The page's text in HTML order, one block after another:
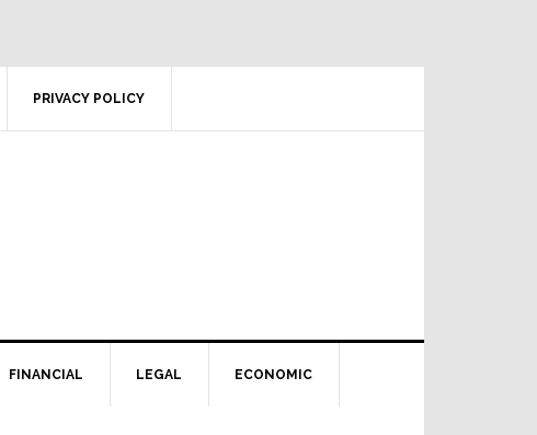
PRIVACY POLICY
FINANCIAL LEGAL ECONOMIC